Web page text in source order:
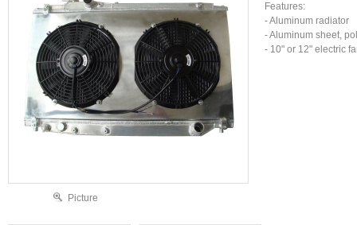
Picture
Features:
- Aluminum radiator
- Aluminum sheet,
- 10" or 12" electric